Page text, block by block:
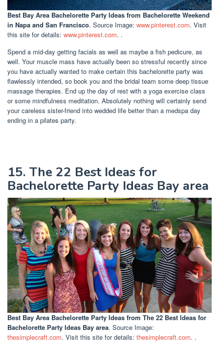
Best Bay Area Bachelorette Party Ideas from Bachelorette Weekend
in Napa and San Francisco. Source Image: www.pinterest.com. Visit
this site for details: www.pinterest.com. .
Spend a mid-day getting facials as well as maybe a fish pedicure, as
well. Your muscle mass have actually been so stressful recently since
you have actually wanted to make certain this bachelorette party was
flawlessly intended, so book you and the bridal team some deep tissue
massage therapies. End up the day of rest with a yoga exercise class
or some mindfulness meditation. Absolutely nothing will certainly send
your careless sister-friend into wedded life better than a medspa day
ending in a pilates party.
15. The 22 Best Ideas for
Bachelorette Party Ideas Bay area
Best Bay Area Bachelorette Party Ideas from The 22 Best Ideas for
Bachelorette Party Ideas Bay area. Source Image:
thesimplecraft.com. Visit this site for details: thesimplecraft.com. .